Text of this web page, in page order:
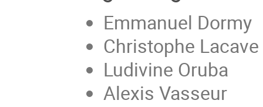
Emmanuel Dormy
Christophe Lacave
Ludivine Oruba
Alexis Vasseur